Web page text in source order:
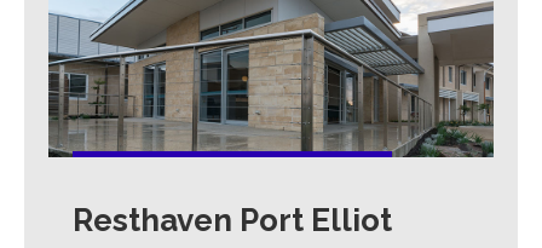
Resthaven Port Elliot